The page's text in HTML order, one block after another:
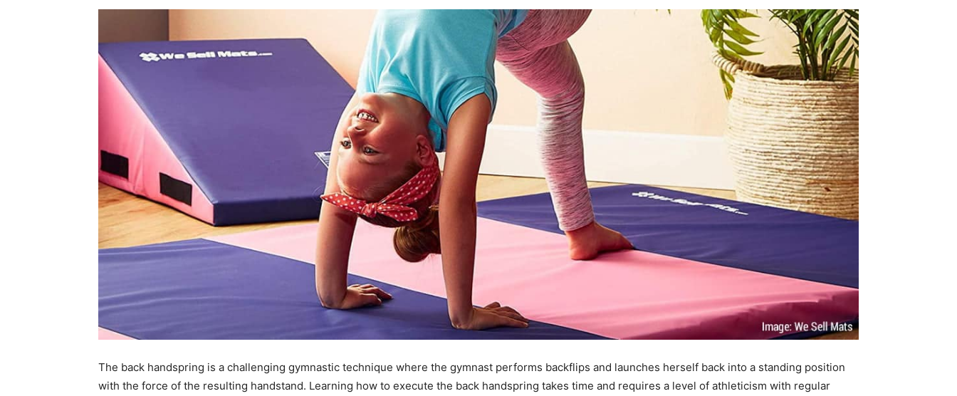
The back handspring is a challenging gymnastic technique where the gymnast performs backflips and launches herself back into a standing position
with the force of the resulting handstand. Learning how to execute the back handspring takes time and requires a level of athleticism with regular